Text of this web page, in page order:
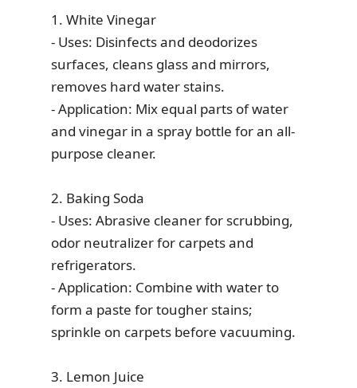
1. White Vinegar
- Uses: Disinfects and deodorizes
surfaces, cleans glass and mirrors,
removes hard water stains.
- Application: Mix equal parts of water
and vinegar in a spray bottle for an all-
purpose cleaner.
2. Baking Soda
- Uses: Abrasive cleaner for scrubbing,
odor neutralizer for carpets and
refrigerators.
- Application: Combine with water to
form a paste for tougher stains;
sprinkle on carpets before vacuuming.
3. Lemon Juice